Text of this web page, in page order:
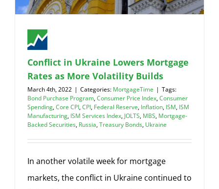
Conflict in Ukraine Lowers Mortgage
Rates as More Volatility Builds
March 4th, 2022 | Categories: MortgageTime | Tags:
Bond Purchase Program,Consumer Price Index,Consumer
Spending,Core CPI,CPI, Federal Reserve, Inflation, ISM, ISM
Manufacturing, ISM Services Index, JOLTS, MBS, Mortgage-
Backed Securities, Russia,Treasury Bonds, Ukraine
In another volatile week for mortgage
markets, the conflict in Ukraine continued to